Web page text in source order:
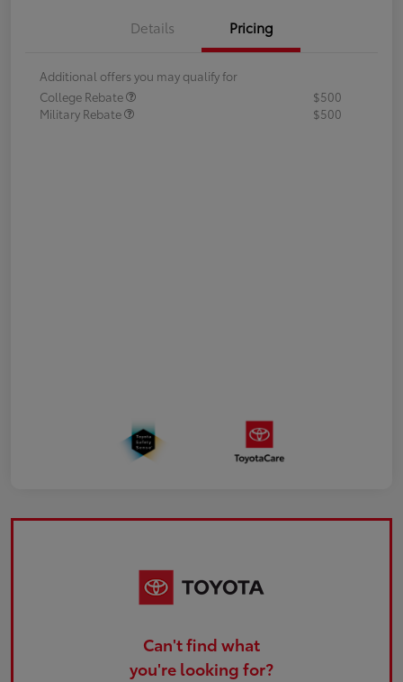
Details Pricing
Additional offers you may qualify for
College Rebate
$500
Military Rebate
$500
Can't find what
you're looking for?